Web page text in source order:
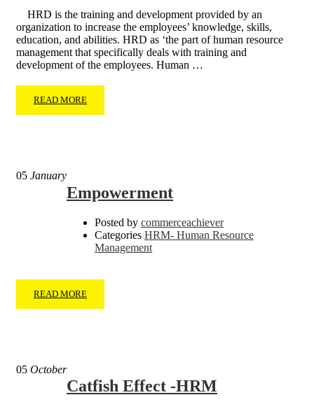
HRD is the training and development provided by an
organization to increase the employees’ knowledge, skills,
education, and abilities. HRD as ‘the part of human resource
management that specifically deals with training and
development of the employees. Human …
READ MORE
05 January
Empowerment
Posted by commerceachiever
Categories HRM- Human Resource
Management
READ MORE
05 October
Catfish Effect -HRM